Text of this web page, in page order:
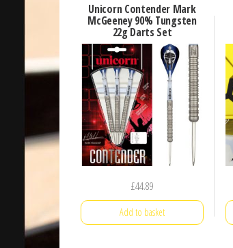
Unicorn Contender Mark
McGeeney 90% Tungsten
22g Darts Set
£44.89
Add to basket